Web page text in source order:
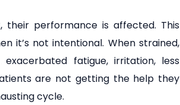
performance is affected. This
it’s not intentional. When strained,
fatigue, irritation, less
are not getting the help they
cycle.